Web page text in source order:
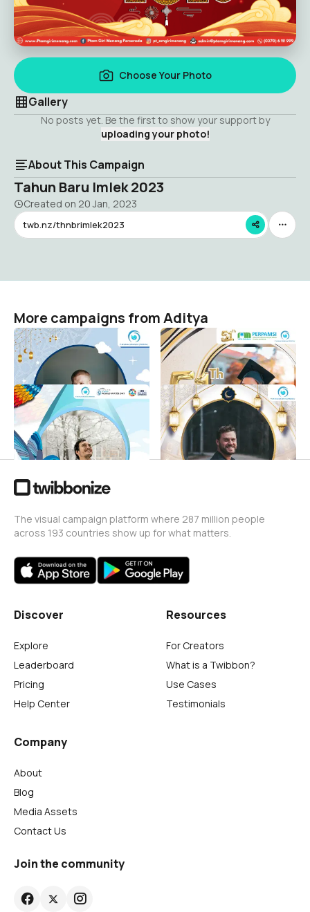
Choose Your Photo
Gallery
No posts yet. Be the first to show your support by
uploading your photo!
About This Campaign
Tahun Baru Imlek 2023
Created on 20 Jan, 2023
twb.nz/thnbrimlek2023
More campaigns from Aditya
Hari raya idul fitri 1444 H
Aditya
29
Dirgahayu PERPAMSI
Aditya
3
Selamat Hari Air Sedunia
2023
Aditya
33
ptam giri menang
ramadhan
Aditya
5
The visual campaign platform where 287 million people
across 193 countries show up for what matters.
Discover
Explore
Leaderboard
Pricing
Help Center
Resources
For Creators
What is a Twibbon?
Use Cases
Testimonials
Company
About
Blog
Media Assets
Contact Us
Join the community